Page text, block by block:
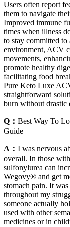
Users often report
them to navigate
Improved immune
times when illness
to stay committed
environment, ACV
movements,
promote healthy
facilitating food
Pure Keto Luxe
straightforward
burn without drastic
Q： Best Way To
Guide
A： I was nervous
overall. In those
sulfonylurea can
Wegovy® and get
stomach pain. It
throughout my
someone actually
used with other
medicines or in